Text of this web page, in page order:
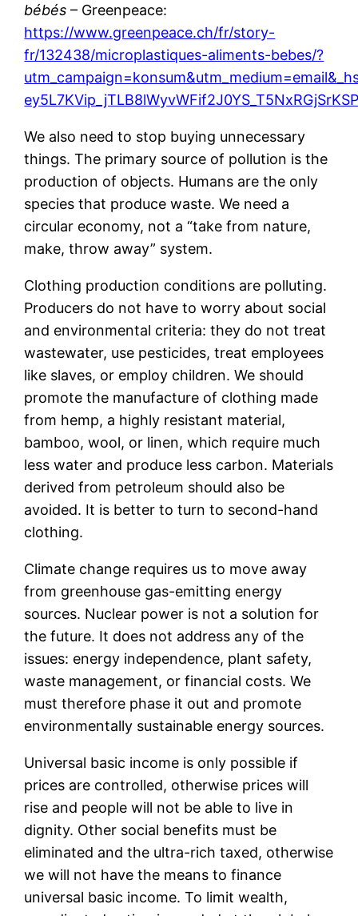
bébés– Greenpeace:
https://www.greenpeace.ch/fr/story-
fr/132438/microplastiques-aliments-bebes/?
We also need to stop buying unnecessary
things. The primary source of pollution is the
production of objects. Humans are the only
species that produce waste. We need a
circular economy, not a “take from nature,
make, throw away” system.
Clothing production conditions are polluting.
Producers do not have to worry about social
and environmental criteria: they do not treat
wastewater, use pesticides, treat employees
like slaves, or employ children. We should
promote the manufacture of clothing made
from hemp, a highly resistant material,
bamboo, wool, or linen, which require much
less water and produce less carbon. Materials
derived from petroleum should also be
avoided. It is better to turn to second-hand
clothing.
Climate change requires us to move away
from greenhouse gas-emitting energy
sources. Nuclear power is not a solution for
the future. It does not address any of the
issues: energy independence, plant safety,
waste management, or financial costs. We
must therefore phase it out and promote
environmentally sustainable energy sources.
Universal basic income is only possible if
prices are controlled, otherwise prices will
rise and people will not be able to live in
dignity. Other social benefits must be
eliminated and the ultra-rich taxed, otherwise
we will not have the means to finance
universal basic income. To limit wealth,